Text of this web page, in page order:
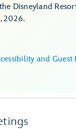
Disneyland
2026.
Accessibility and